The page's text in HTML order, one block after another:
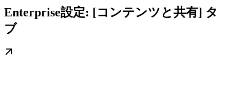
Enterprise設定: [コンテンツと共有] タ
ブ